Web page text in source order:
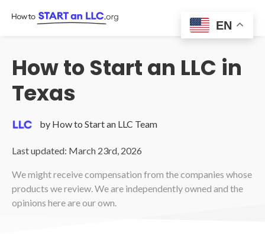
How to Start an LLC in
Texas
by How to Start an LLC Team
Last updated: March 23rd, 2026
We might receive compensation from the companies whose
products we review. We are independently owned and the
opinions here are our own.
EN